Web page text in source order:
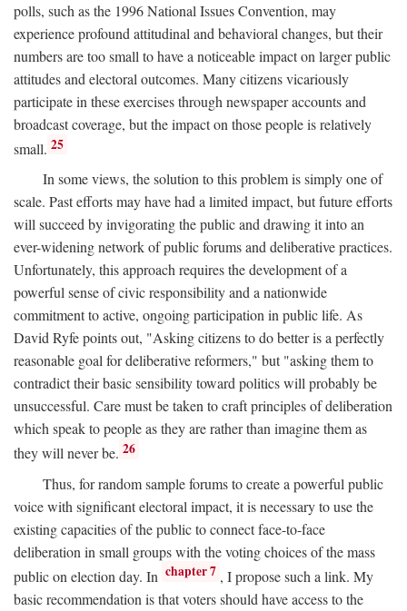
polls, such as the 1996 National Issues Convention, may
experience profound attitudinal and behavioral changes, but their
numbers are too small to have a noticeable impact on larger public
attitudes and electoral outcomes. Many citizens vicariously
participate in these exercises through newspaper accounts and
broadcast coverage, but the impact on those people is relatively
small. 25
In some views, the solution to this problem is simply one of
scale. Past efforts may have had a limited impact, but future efforts
will succeed by invigorating the public and drawing it into an
ever-widening network of public forums and deliberative practices.
Unfortunately, this approach requires the development of a
powerful sense of civic responsibility and a nationwide
commitment to active, ongoing participation in public life. As
David Ryfe points out, "Asking citizens to do better is a perfectly
reasonable goal for deliberative reformers," but "asking them to
contradict their basic sensibility toward politics will probably be
unsuccessful. Care must be taken to craft principles of deliberation
which speak to people as they are rather than imagine them as
they will never be. 26
Thus, for random sample forums to create a powerful public
voice with significant electoral impact, it is necessary to use the
existing capacities of the public to connect face-to-face
deliberation in small groups with the voting choices of the mass
public on election day. In chapter 7 , I propose such a link. My
basic recommendation is that voters should have access to the